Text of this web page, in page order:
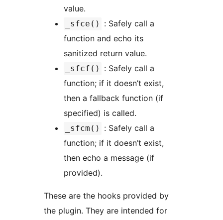
value.
_sfce()
: Safely call a
function and echo its
sanitized return value.
_sfcf()
: Safely call a
function; if it doesn’t exist,
then a fallback function (if
specified) is called.
_sfcm()
: Safely call a
function; if it doesn’t exist,
then echo a message (if
provided).
These are the hooks provided by
the plugin. They are intended for